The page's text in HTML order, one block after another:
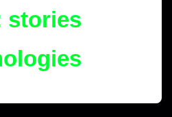
stories